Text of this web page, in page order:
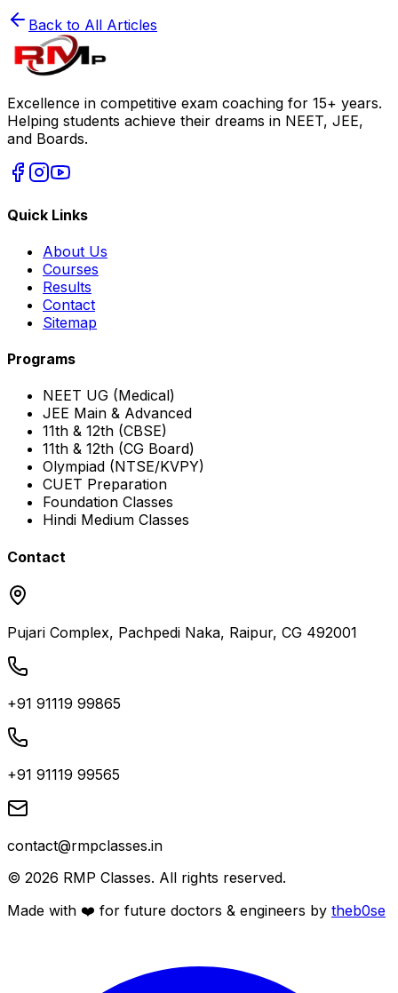
ReadBack to All Articles
Excellence in competitive exam coaching for 15+ years.
Helping students achieve their dreams in NEET, JEE,
and Boards.
Quick Links
About Us
Courses
Results
Contact
Sitemap
Programs
NEET UG (Medical)
JEE Main & Advanced
11th & 12th (CBSE)
11th & 12th (CG Board)
Olympiad (NTSE/KVPY)
CUET Preparation
Foundation Classes
Hindi Medium Classes
Contact
Pujari Complex, Pachpedi Naka, Raipur, CG 492001
+91 91119 99865
+91 91119 99565
contact@rmpclasses.in
© 2026 RMP Classes. All rights reserved.
Made with ❤️ for future doctors & engineers by theb0se